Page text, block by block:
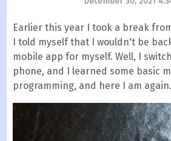
Earlier this year I took a break
I told myself that I wouldn't be
mobile app for myself. Well, I
phone, and I learned some basic
programming, and here I am again.